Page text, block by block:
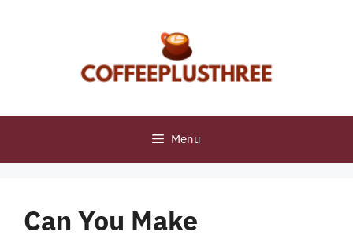
Menu
Can You Make